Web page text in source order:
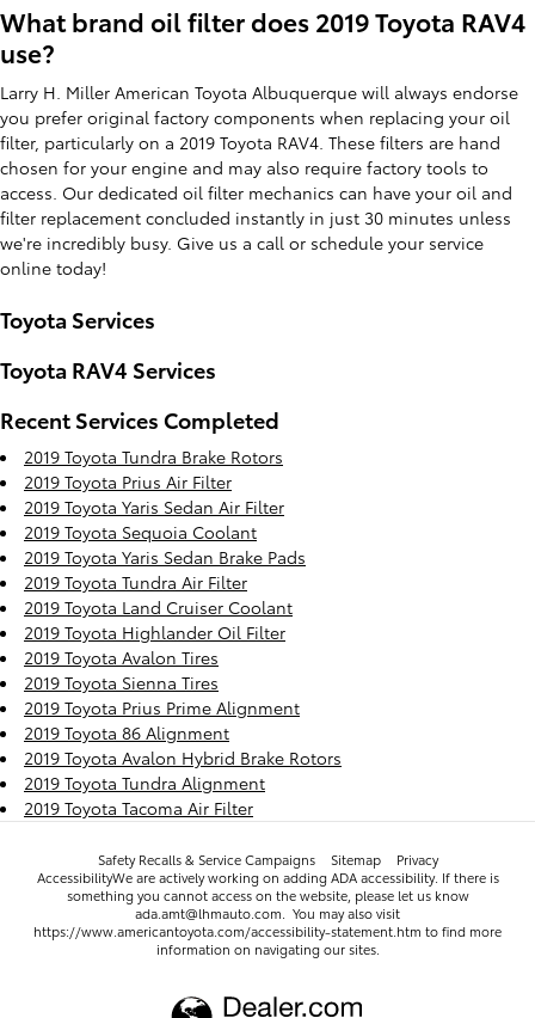
What brand oil filter does 2019 Toyota RAV4
use?
Larry H. Miller American Toyota Albuquerque will always endorse
you prefer original factory components when replacing your oil
filter, particularly on a 2019 Toyota RAV4. These filters are hand
chosen for your engine and may also require factory tools to
access. Our dedicated oil filter mechanics can have your oil and
filter replacement concluded instantly in just 30 minutes unless
we're incredibly busy. Give us a call or schedule your service
online today!
Toyota Services
Toyota RAV4 Services
Recent Services Completed
2019 Toyota Tundra Brake Rotors
2019 Toyota Prius Air Filter
2019 Toyota Yaris Sedan Air Filter
2019 Toyota Sequoia Coolant
2019 Toyota Yaris Sedan Brake Pads
2019 Toyota Tundra Air Filter
2019 Toyota Land Cruiser Coolant
2019 Toyota Highlander Oil Filter
2019 Toyota Avalon Tires
2019 Toyota Sienna Tires
2019 Toyota Prius Prime Alignment
2019 Toyota 86 Alignment
2019 Toyota Avalon Hybrid Brake Rotors
2019 Toyota Tundra Alignment
2019 Toyota Tacoma Air Filter
Safety Recalls & Service Campaigns Sitemap
Privacy
AccessibilityWe are actively working on adding ADA accessibility. If there is
something you cannot access on the website, please let us know
ada.amt@lhmauto.com. You may also visit
https://www.americantoyota.com/accessibility-statement.htm to find more
information on navigating our sites.